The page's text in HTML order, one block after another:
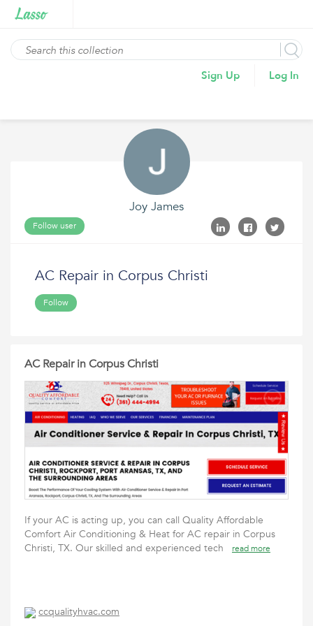
Sign Up Log In
Joy James
Follow user
AC Repair in Corpus Christi
Follow
AC Repair in Corpus Christi
If your AC is acting up, you can call Quality Affordable
Comfort Air Conditioning & Heat for AC repair in Corpus
Christi, TX. Our skilled and experienced tech
read more
ccqualityhvac.com